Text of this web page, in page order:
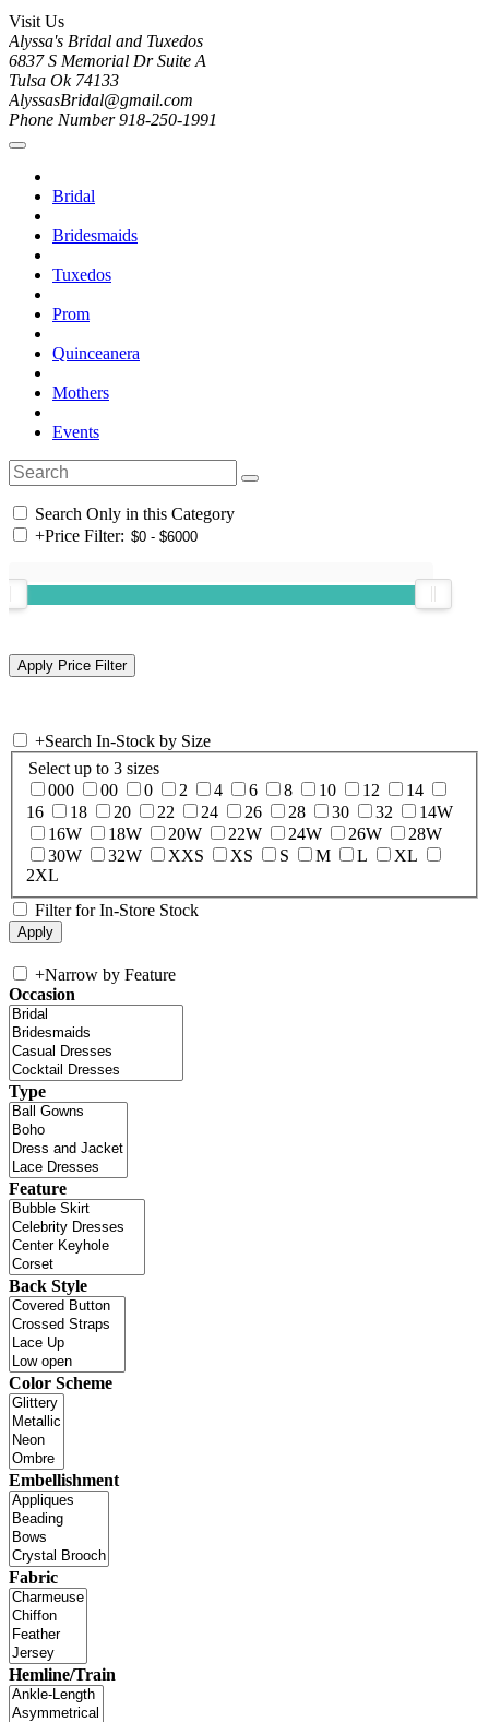
Visit Us
Alyssa's Bridal and Tuxedos
6837 S Memorial Dr Suite A
Tulsa Ok 74133
AlyssasBridal@gmail.com
Phone Number 918-250-1991
Bridal
Bridesmaids
Tuxedos
Prom
Quinceanera
Mothers
Events
Search Only in this Category
+Price Filter:
+Search In-Stock by Size
Select up to 3 sizes
000
00 0 2 4 6 8 10 12
14
16
18 20 22 24 26 28 30 32
14W
16W
18W 20W 22W 24W 26W
28W
30W
32W XXS XS S M L
XL
2XL
Filter for In-Store Stock
+Narrow by Feature
Occasion
Type
Feature
Back Style
Color Scheme
Embellishment
Fabric
Hemline/Train